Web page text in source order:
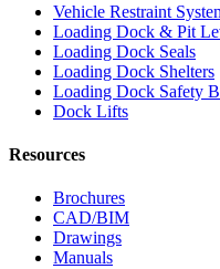
Vehicle Restraint
Loading Dock & Pit
Loading Dock Seals
Loading Dock Shelters
Loading Dock Safety
Dock Lifts
Resources
Brochures
CAD/BIM
Drawings
Manuals